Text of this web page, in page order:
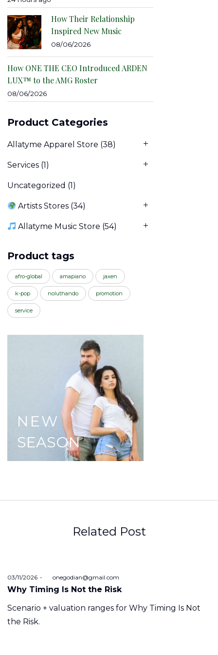
How Their Relationship
Inspired New Music
08/06/2026
How ONE THE CEO Introduced ARDEN
LUX™ to the AMG Roster
08/06/2026
Product Categories
Allatyme Apparel Store (38)
Services (1)
Uncategorized (1)
Artists Stores (34)
Allatyme Music Store (54)
Product tags
afro-global amapiano jaxen
k-pop noluthando promotion
service
NEW
SEASON
Related Post
Posted
on
03/11/2026 byonegodian@gmail.com
Why Timing Is Not the Risk
Scenario + valuation ranges for Why Timing Is Not
the Risk.